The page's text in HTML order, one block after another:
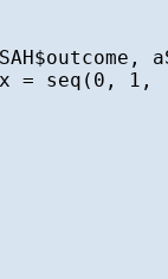
x = seq(0,